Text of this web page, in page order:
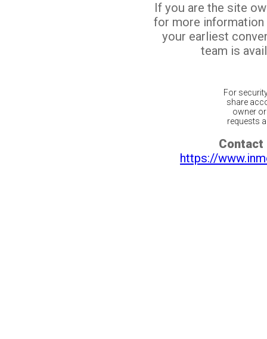
If you are the site
for more
your earliest
team is
For
share
owner
requests
Contact
https://